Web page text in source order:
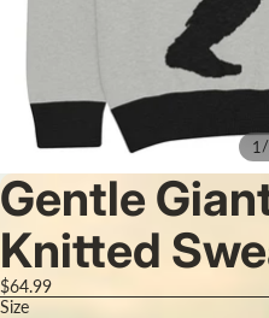
1 /
Gentle
Knitted
$64.99
Size